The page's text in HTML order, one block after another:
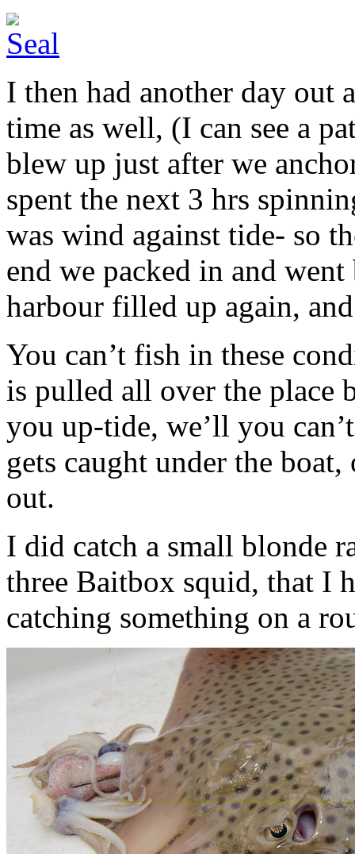
I then had another day out
time as well, (I can see a
blew up just after we
spent the next 3 hrs
was wind against tide- so
end we packed in and
harbour filled up again,
You can’t fish in these
is pulled all over the place
you up-tide, we’ll you
gets caught under the
out.
I did catch a small blonde
three Baitbox squid, that I
catching something on a